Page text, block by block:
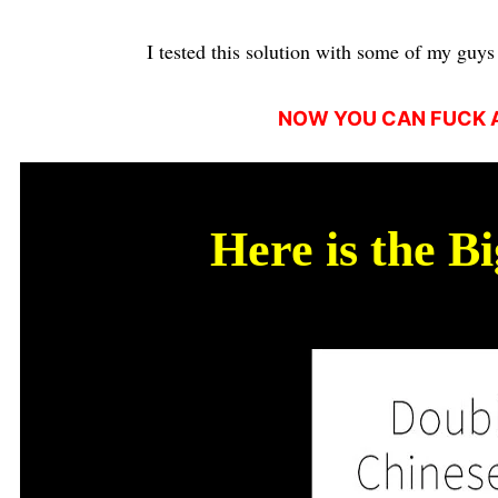
I tested this solution with some of my
NOW YOU CAN FUCK
Here is the